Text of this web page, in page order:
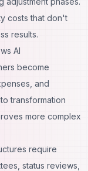
costs that don't
results.
AI
become
and
transformation
more complex
require
status reviews,